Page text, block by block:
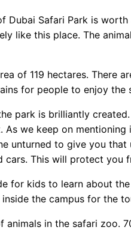
Dubai Safari Park is
like this place. The
of 119 hectares. There
for people to enjoy
park is brilliantly
As we keep on
unturned to give you
cars. This will protect you
for kids to learn about
the campus for the
animals in the safari zoo.